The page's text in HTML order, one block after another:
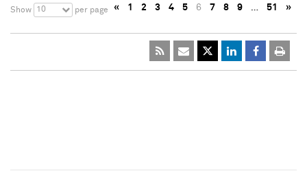
Show 10 per page « 1 2 3 4 5 6 7 8 9 … 51 »